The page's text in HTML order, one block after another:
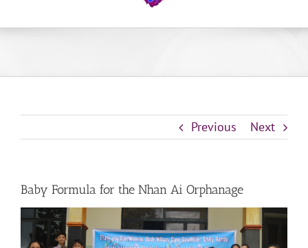
Previous Next
Baby Formula for the Nhan Ai Orphanage